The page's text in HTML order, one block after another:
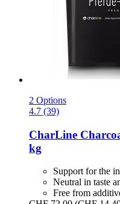
2 Options
4.7 (39)
CharLine
kg
Support for the
Neutral in taste
Free from